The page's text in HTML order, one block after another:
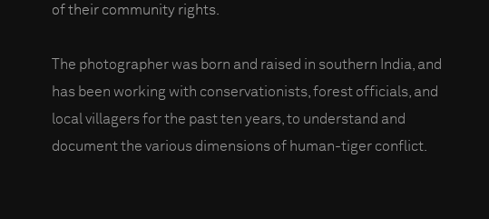
of their community rights.
The photographer was born and raised in southern India, and
has been working with conservationists, forest officials, and
local villagers for the past ten years, to understand and
document the various dimensions of human-tiger conflict.